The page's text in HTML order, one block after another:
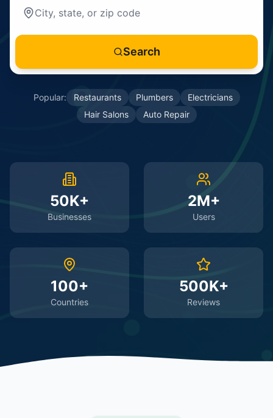
Search
Popular: Restaurants Plumbers
Electricians
Hair Salons
Auto Repair
50K+
Businesses
2M+
Users
100+
Countries
500K+
Reviews